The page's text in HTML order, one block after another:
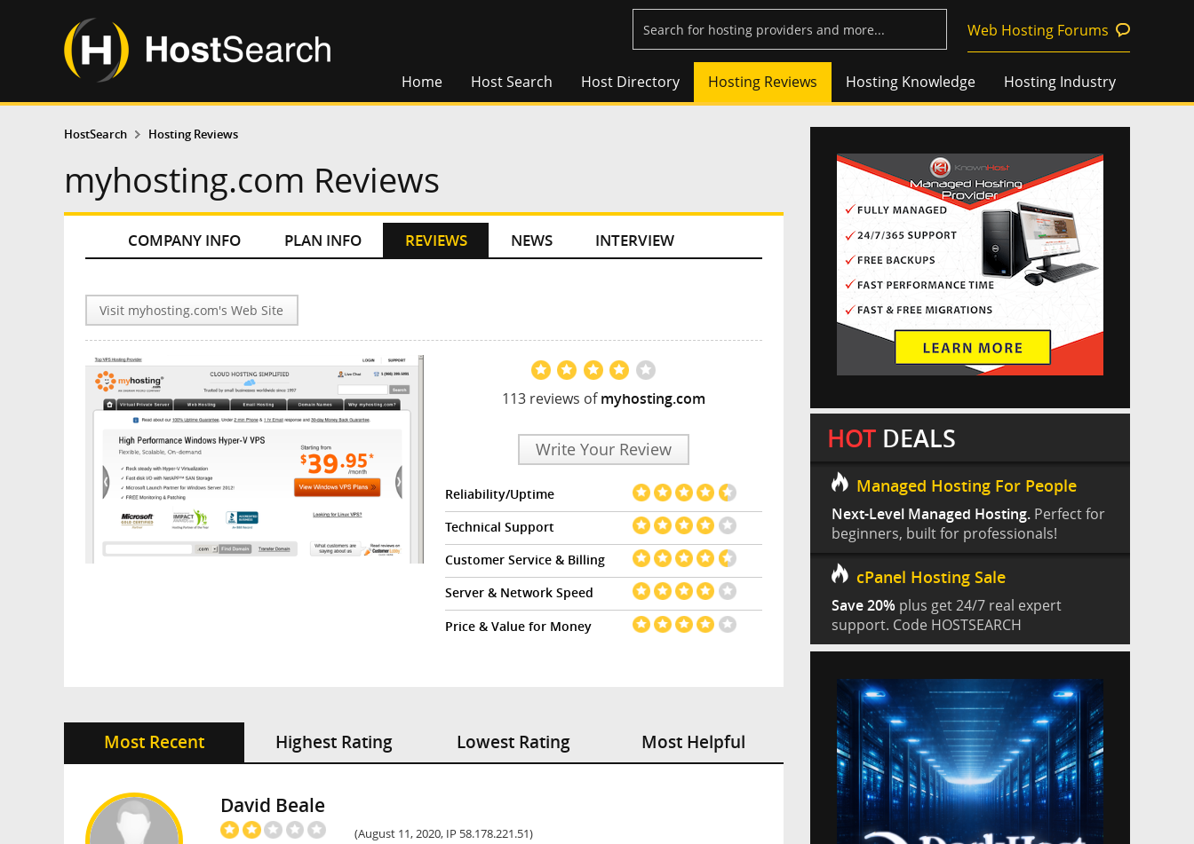
Web Hosting Forums
Home Host Search Host Directory Hosting Reviews Hosting Knowledge Hosting Industry
HostSearch Hosting Reviews
myhosting.com Reviews
COMPANY INFO PLAN INFO REVIEWS NEWS INTERVIEW
Visit myhosting.com's Web Site
113 reviews ofmyhosting.com
Write Your Review
Reliability/Uptime
Technical Support
Customer Service & Billing
Server & Network Speed
Price & Value for Money
Most Recent Highest Rating Lowest Rating Most Helpful
David Beale
(August 11, 2020, IP 58.178.221.51)
HOT DEALS
Managed Hosting For People
Next-Level Managed Hosting. Perfect for
beginners, built for professionals!
cPanel Hosting Sale
Save 20% plus get 24/7 real expert
support. Code HOSTSEARCH